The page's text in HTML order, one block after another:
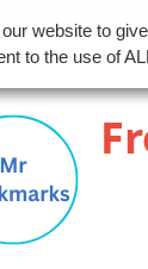
Privacy Policy
website to
to the use of